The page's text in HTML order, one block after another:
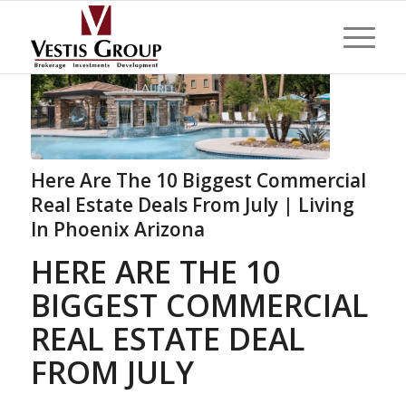
Here Are The 10 Biggest Commercial
Real Estate Deals From July | Living
In Phoenix Arizona
HERE ARE THE 10
BIGGEST COMMERCIAL
REAL ESTATE DEAL
FROM JULY